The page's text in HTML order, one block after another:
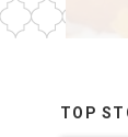
TOP